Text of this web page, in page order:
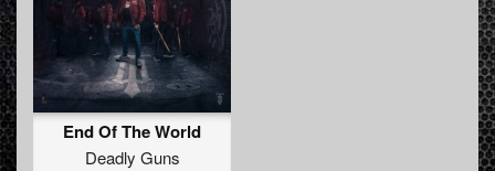
End Of The World
Deadly Guns